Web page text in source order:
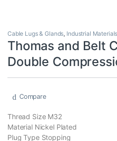
Cable Lugs & Glands, Industrial Materials
Thomas and Belt
Double
Compare
Thread Size M32
Material Nickel Plated
Plug Type Stopping